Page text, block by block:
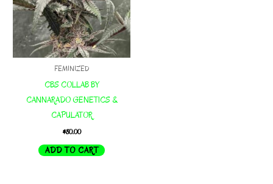
FEMINIZED
CBS COLLAB BY
CANNARADO GENETICS &
CAPULATOR
$80.00
ADD TO CART